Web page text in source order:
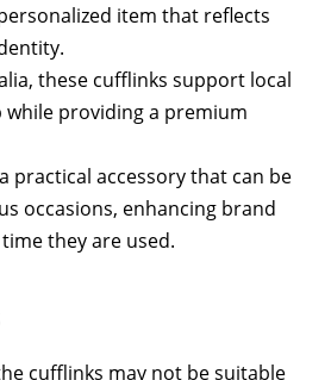
item that reflects
these cufflinks support local
while providing a premium
practical accessory that can be
occasions, enhancing brand
they are used.
cufflinks may not be suitable